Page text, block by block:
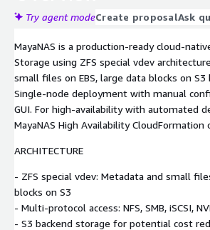
Try agent modeCreate proposalAsk
MayaNAS is a production-ready cloud-
Storage using ZFS special vdev
small files on EBS, large data blocks on S3
Single-node deployment with manual
GUI. For high-availability with automated deployment, see
MayaNAS High Availability CloudFormation
ARCHITECTURE
- ZFS special vdev: Metadata and small
blocks on S3
- Multi-protocol access: NFS, SMB, iSCSI,
- S3 backend storage for potential cost